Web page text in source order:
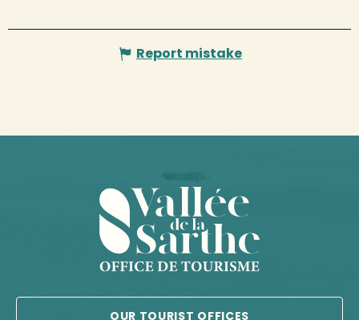
Report mistake
OUR TOURIST OFFICES